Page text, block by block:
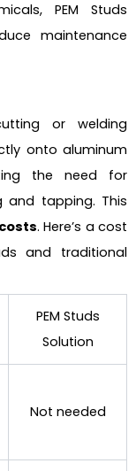
PEM Studs
maintenance
or welding
onto aluminum
the need for
and tapping. This
. Here’s a cost
and traditional
PEM Studs
Solution
Not needed